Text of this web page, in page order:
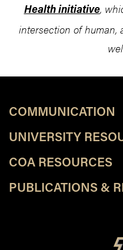
Health initiative,
intersection of
COMMUNICATION
UNIVERSITY
COA RESOURCES
PUBLICATIONS &